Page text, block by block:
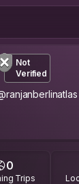
Not
Verified
0
Trips